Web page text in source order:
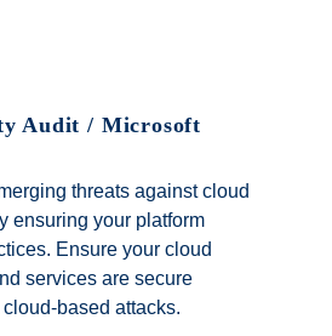
Audit / Microsoft
threats against cloud
ensuring your platform
Ensure your cloud
services are secure
based attacks.